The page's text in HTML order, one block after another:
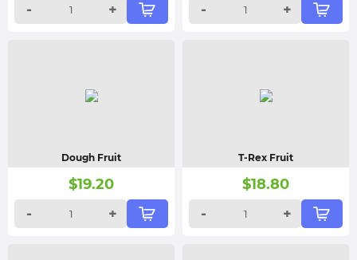
-
+
-
+
Dough Fruit
$19.20
-
+
T-Rex Fruit
$18.80
-
+